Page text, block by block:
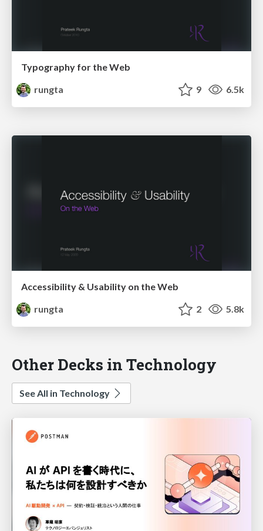
Typography for the Web
rungta
9 6.5k
Accessibility & Usability on the Web
rungta
2 5.8k
Other Decks in Technology
See All in Technology